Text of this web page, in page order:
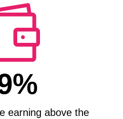
earning above the